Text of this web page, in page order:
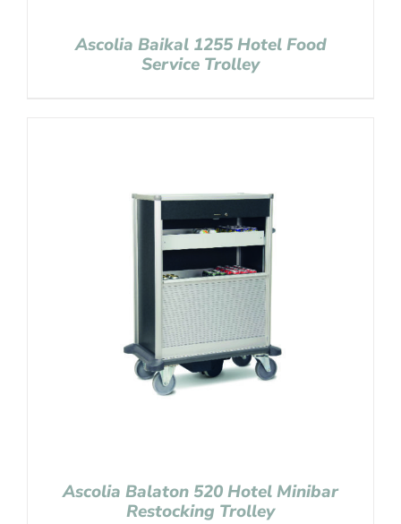
Ascolia Baikal 1255 Hotel Food
Service Trolley
Ascolia Balaton 520 Hotel Minibar
Restocking Trolley